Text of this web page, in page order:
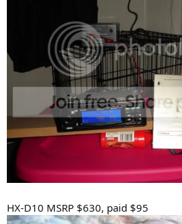
HX-D10 MSRP $630, paid $95